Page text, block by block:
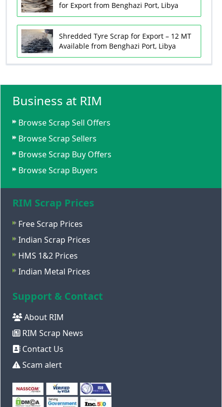
for Export from Benghazi Port, Libya
Shredded Tyre Scrap for Export – 12 MT
Available from Benghazi Port, Libya
Business at RIM
Browse Scrap Sell Offers
Browse Scrap Sellers
Browse Scrap Buy Offers
Browse Scrap Buyers
RIM Scrap Prices
Free Scrap Prices
Indian Scrap Prices
HMS 1&2 Prices
Indian Metal Prices
Support & Contact
About RIM
RIM Scrap News
Contact Us
Scam alert